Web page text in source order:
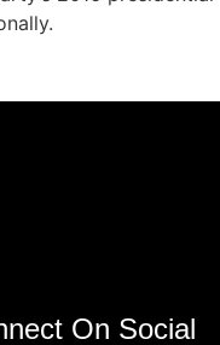
On Social